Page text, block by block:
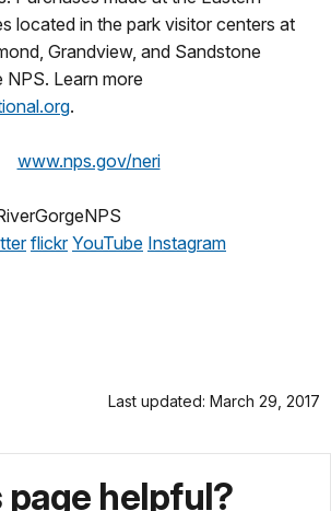
located in the park visitor centers at
Grandview, and Sandstone
Learn more
.
www.nps.gov/neri
flickr YouTube Instagram
Last updated: March 29, 2017
page helpful?